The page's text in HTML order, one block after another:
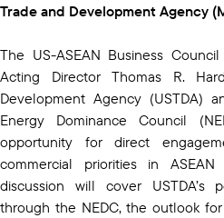
Trade and Development Agency
The US-ASEAN Business
Acting Director Thomas R.
Development Agency (USTDA)
Energy Dominance Council
opportunity for direct
commercial priorities in
discussion will cover USTDA’s
through the NEDC, the outlook